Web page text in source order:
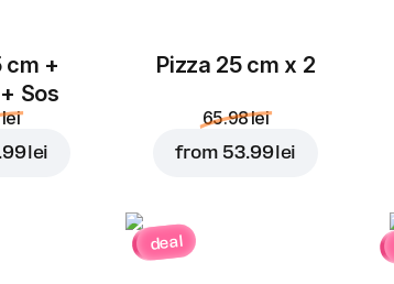
cm +
Sos
lei
Pizza 25 cm x 2
65.98 lei
from 53.99 lei
deal